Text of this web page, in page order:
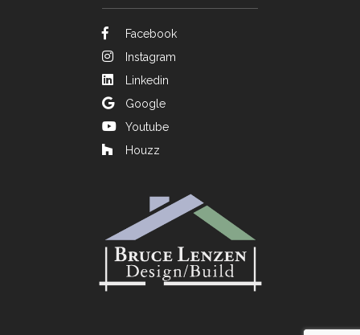
Facebook
Instagram
Linkedin
Google
Youtube
Houzz